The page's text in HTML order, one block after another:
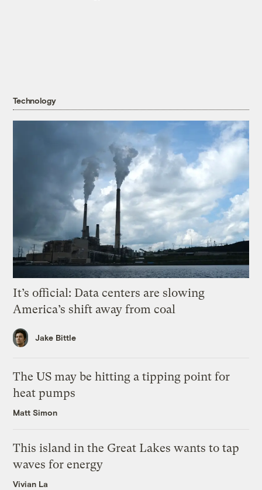
Technology
It’s official: Data centers are slowing
America’s shift away from coal
Jake Bittle
The US may be hitting a tipping point for
heat pumps
Matt Simon
This island in the Great Lakes wants to tap
waves for energy
Vivian La